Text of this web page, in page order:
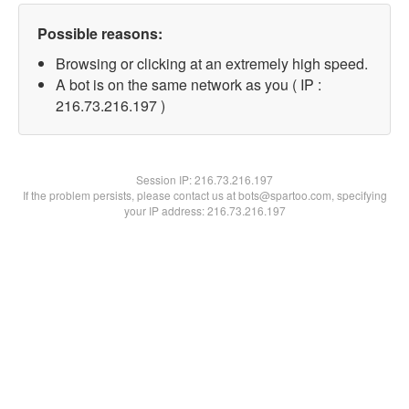
Possible reasons:
Browsing or clicking at an extremely high speed.
A bot is on the same network as you ( IP :
216.73.216.197 )
Session IP:216.73.216.197
If the problem persists, please contact us at bots@spartoo.com, specifying
your IP address: 216.73.216.197